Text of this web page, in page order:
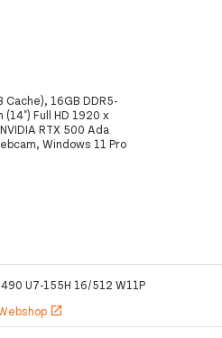
16GB DDR5-
(14") Full HD 1920 x
RTX 500 Ada
Windows 11 Pro
U7-155H 16/512 W11P
open_in_new